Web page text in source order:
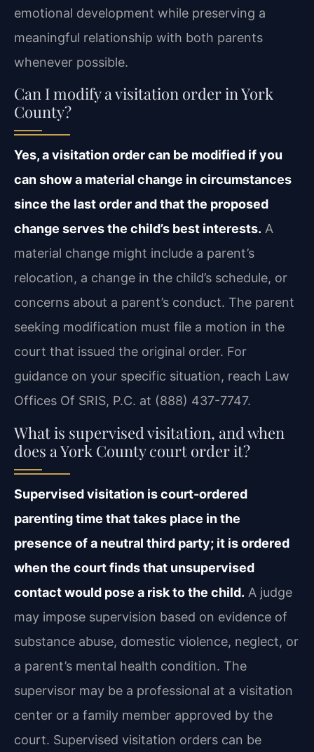
emotional development while preserving a
meaningful relationship with both parents
whenever possible.
Can I modify a visitation order in York
County?
Yes, a visitation order can be modified if you
can show a material change in circumstances
since the last order and that the proposed
change serves the child’s best interests. A
material change might include a parent’s
relocation, a change in the child’s schedule, or
concerns about a parent’s conduct. The parent
seeking modification must file a motion in the
court that issued the original order. For
guidance on your specific situation, reach Law
Offices Of SRIS, P.C. at (888) 437-7747.
What is supervised visitation, and when
does a York County court order it?
Supervised visitation is court-ordered
parenting time that takes place in the
presence of a neutral third party; it is ordered
when the court finds that unsupervised
contact would pose a risk to the child. A judge
may impose supervision based on evidence of
substance abuse, domestic violence, neglect, or
a parent’s mental health condition. The
supervisor may be a professional at a visitation
center or a family member approved by the
court. Supervised visitation orders can be